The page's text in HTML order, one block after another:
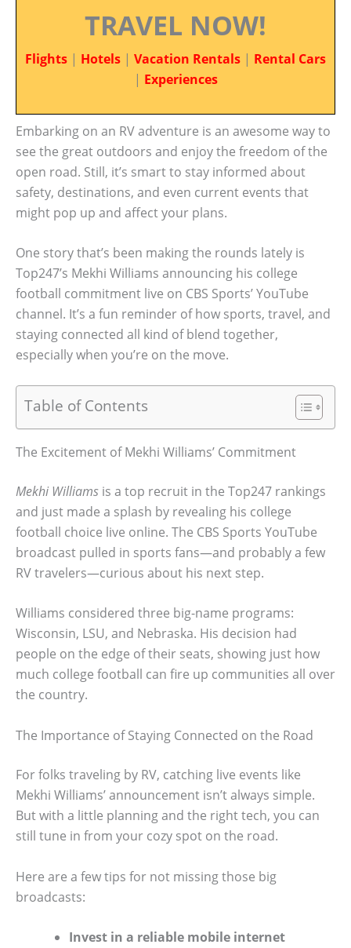
TRAVEL NOW!
Flights | Hotels | Vacation Rentals | Rental Cars
| Experiences
Embarking on an RV adventure is an awesome way to
see the great outdoors and enjoy the freedom of the
open road. Still, it’s smart to stay informed about
safety, destinations, and even current events that
might pop up and affect your plans.
One story that’s been making the rounds lately is
Top247’s Mekhi Williams announcing his college
football commitment live on CBS Sports’ YouTube
channel. It’s a fun reminder of how sports, travel, and
staying connected all kind of blend together,
especially when you’re on the move.
Table of Contents
The Excitement of Mekhi Williams’ Commitment
Mekhi Williams is a top recruit in the Top247 rankings
and just made a splash by revealing his college
football choice live online. The CBS Sports YouTube
broadcast pulled in sports fans—and probably a few
RV travelers—curious about his next step.
Williams considered three big-name programs:
Wisconsin, LSU, and Nebraska. His decision had
people on the edge of their seats, showing just how
much college football can fire up communities all over
the country.
The Importance of Staying Connected on the Road
For folks traveling by RV, catching live events like
Mekhi Williams’ announcement isn’t always simple.
But with a little planning and the right tech, you can
still tune in from your cozy spot on the road.
Here are a few tips for not missing those big
broadcasts:
Invest in a reliable mobile internet